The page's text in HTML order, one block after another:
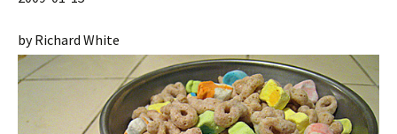
by Richard White